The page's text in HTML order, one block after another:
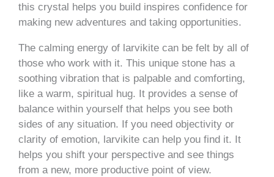
this crystal helps you build inspires confidence for
making new adventures and taking opportunities.
The calming energy of larvikite can be felt by all of
those who work with it. This unique stone has a
soothing vibration that is palpable and comforting,
like a warm, spiritual hug. It provides a sense of
balance within yourself that helps you see both
sides of any situation. If you need objectivity or
clarity of emotion, larvikite can help you find it. It
helps you shift your perspective and see things
from a new, more productive point of view.